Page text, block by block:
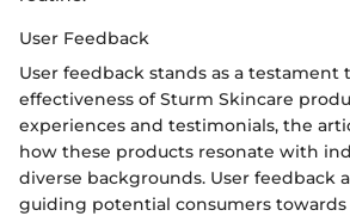
User Feedback
User feedback stands as a testament
effectiveness of Sturm Skincare
experiences and testimonials, the
how these products resonate with
diverse backgrounds. User feedback
guiding potential consumers